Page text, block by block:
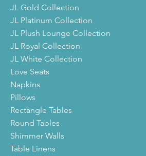
JL Gold Collection
JL Platinum Collection
JL Plush Lounge Collection
JL Royal Collection
JL White Collection
Love Seats
Napkins
Pillows
Rectangle Tables
Round Tables
Shimmer Walls
Table Linens